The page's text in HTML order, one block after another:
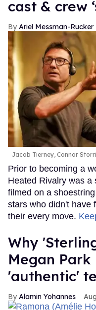
cast & crew
Ariel Messman-Rucker
Jacob Tierney, Connor
Prior to becoming a
Heated Rivalry was a
filmed on a
stars who didn't have
their every move.
Why
Megan
'authentic'
Alamin Yohannes